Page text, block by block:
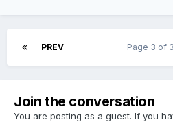
PREV Page 3 of 3
Join the conversation
You are posting as a guest. If you